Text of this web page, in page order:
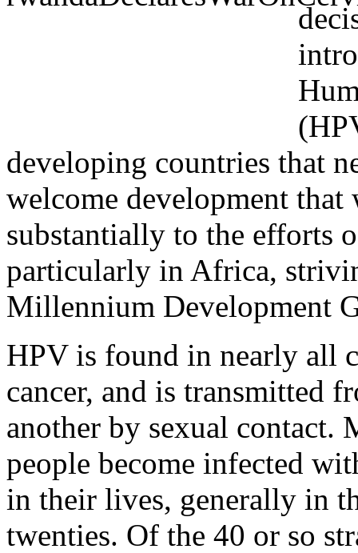
developing countries that
welcome development
substantially to the efforts
particularly in Africa,
Millennium Development
HPV is found in nearly all
cancer, and is transmitted
another by sexual contact.
people become infected
in their lives, generally in
twenties. Of the 40 or so